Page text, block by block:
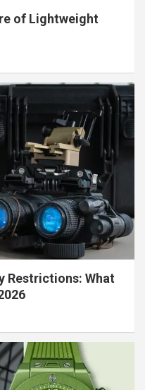
of Lightweight
Restrictions: What